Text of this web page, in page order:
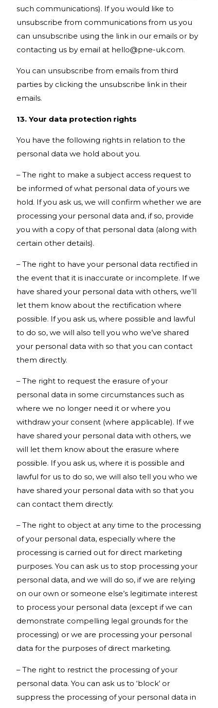
such communications). If you would like to
unsubscribe from communications from us you
can unsubscribe using the link in our emails or by
contacting us by email at hello@pne-uk.com.
You can unsubscribe from emails from third
parties by clicking the unsubscribe link in their
emails.
13. Your data protection rights
You have the following rights in relation to the
personal data we hold about you.
– The right to make a subject access request to
be informed of what personal data of yours we
hold. If you ask us, we will confirm whether we are
processing your personal data and, if so, provide
you with a copy of that personal data (along with
certain other details).
– The right to have your personal data rectified in
the event that it is inaccurate or incomplete. If we
have shared your personal data with others, we’ll
let them know about the rectification where
possible. If you ask us, where possible and lawful
to do so, we will also tell you who we’ve shared
your personal data with so that you can contact
them directly.
– The right to request the erasure of your
personal data in some circumstances such as
where we no longer need it or where you
withdraw your consent (where applicable). If we
have shared your personal data with others, we
will let them know about the erasure where
possible. If you ask us, where it is possible and
lawful for us to do so, we will also tell you who we
have shared your personal data with so that you
can contact them directly.
– The right to object at any time to the processing
of your personal data, especially where the
processing is carried out for direct marketing
purposes. You can ask us to stop processing your
personal data, and we will do so, if we are relying
on our own or someone else’s legitimate interest
to process your personal data (except if we can
demonstrate compelling legal grounds for the
processing) or we are processing your personal
data for the purposes of direct marketing.
– The right to restrict the processing of your
personal data. You can ask us to ‘block’ or
suppress the processing of your personal data in